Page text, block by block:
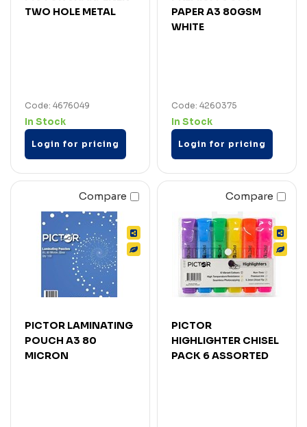
TWO HOLE METAL
Code: 4676049
In Stock
Login for pricing
PAPER A3 80GSM
WHITE
Code: 4260375
In Stock
Login for pricing
Compare
PICTOR LAMINATING
POUCH A3 80
MICRON
Compare
PICTOR
HIGHLIGHTER CHISEL
PACK 6 ASSORTED